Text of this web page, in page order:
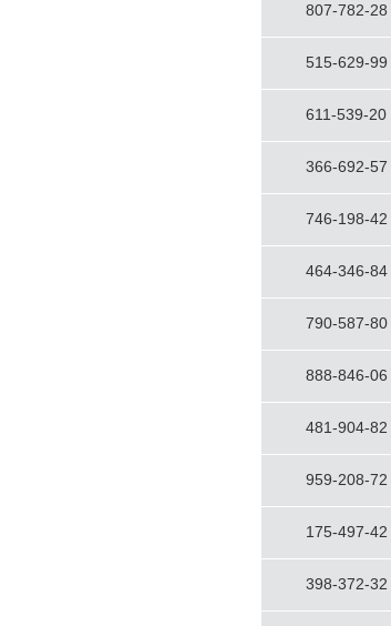
807-782-28
515-629-99
611-539-20
366-692-57
746-198-42
464-346-84
790-587-80
888-846-06
481-904-82
959-208-72
175-497-42
398-372-32